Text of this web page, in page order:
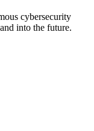
cybersecurity
into the future.